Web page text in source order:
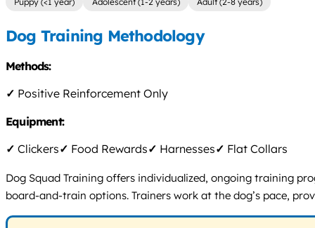
Dog Training Methodology
Methods:
✓ Positive Reinforcement Only
Equipment:
✓ Clickers✓ Food Rewards✓ Harnesses✓ Flat Collars
Dog Squad Training offers individualized, ongoing training
board-and-train options. Trainers work at the dog’s pace,